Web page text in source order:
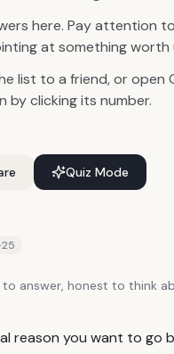
here. Pay attention
at something worth
list to a friend, or
by clicking its number.
Quiz Mode
25
answer, honest to think
reason you want to go